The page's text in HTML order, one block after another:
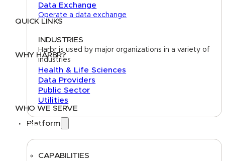
Data Exchange
Operate a data exchange
INDUSTRIES
Harbr is used by major organizations in a variety of
industries
Health & Life Sciences
Data Providers
Public Sector
Utilities
Platform
CAPABILITIES
QUICK LINKS
AboutFAQsSecurity Center
WHY HARBR?
Data Exchange
Data Distribution
Data Marketplace
WHO WE SERVE
Utilities
Data Providers
Health & Life Sciences